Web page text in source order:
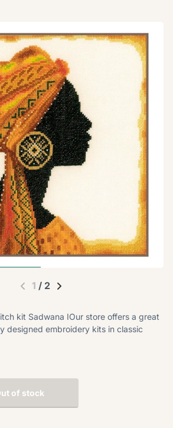
1 / 2
kit Sadwana IOur store offers a great
designed embroidery kits in classic
of stock